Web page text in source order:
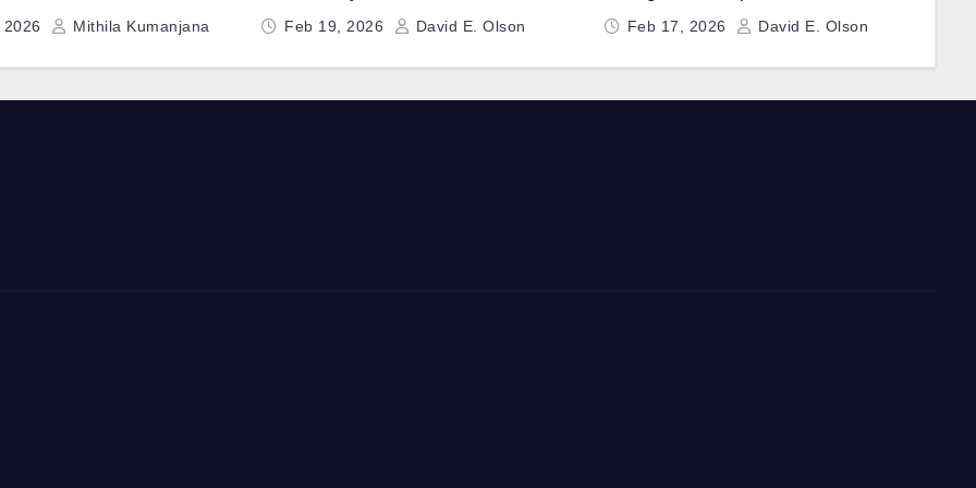
Computer
Mithila Kumanjana
Deep-Dive
Feb 19, 2026 David E. Olson
Fast-Charging Technology
Feb 17, 2026 David E. Olson